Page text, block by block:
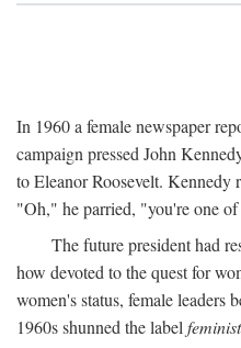
In 1960 a female newspaper
campaign pressed John
to Eleanor Roosevelt. Kennedy
"Oh," he parried, "you're one
The future president had
how devoted to the quest for
women's status, female leaders
1960s shunned the label feminist